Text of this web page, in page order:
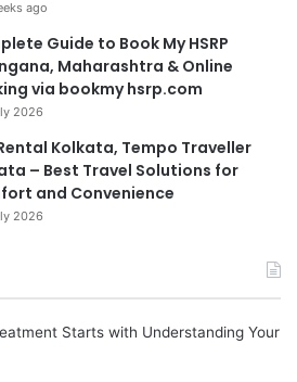
ago
Guide to Book My HSRP
Maharashtra & Online
via bookmy hsrp.com
2026
Kolkata, Tempo Traveller
– Best Travel Solutions for
and Convenience
2026
Starts with Understanding Your